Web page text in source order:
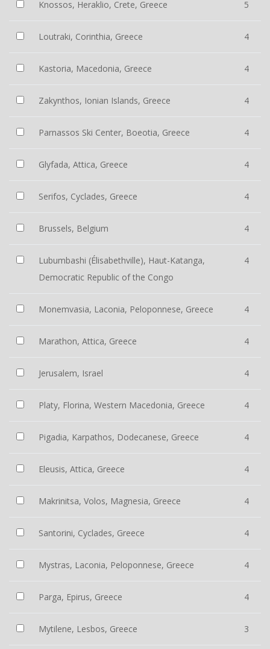
Knossos, Heraklio, Crete, Greece 5
Loutraki, Corinthia, Greece 4
Kastoria, Macedonia, Greece 4
Zakynthos, Ionian Islands, Greece 4
Parnassos Ski Center, Boeotia, Greece 4
Glyfada, Attica, Greece 4
Serifos, Cyclades, Greece 4
Brussels, Belgium 4
Lubumbashi (Élisabethville), Haut-Katanga,
Democratic Republic of the Congo
4
Monemvasia, Laconia, Peloponnese, Greece 4
Marathon, Attica, Greece 4
Jerusalem, Israel 4
Platy, Florina, Western Macedonia, Greece 4
Pigadia, Karpathos, Dodecanese, Greece 4
Eleusis, Attica, Greece 4
Makrinitsa, Volos, Magnesia, Greece 4
Santorini, Cyclades, Greece 4
Mystras, Laconia, Peloponnese, Greece 4
Parga, Epirus, Greece 4
Mytilene, Lesbos, Greece 3